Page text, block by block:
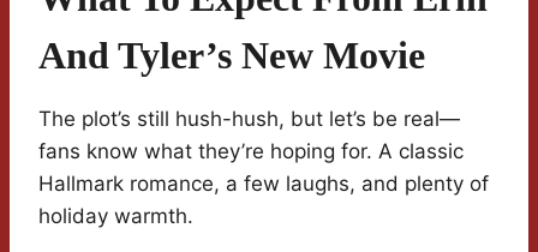
And Tyler’s New Movie
The plot’s still hush-hush, but let’s be real—
fans know what they’re hoping for. A classic
Hallmark romance, a few laughs, and plenty of
holiday warmth.